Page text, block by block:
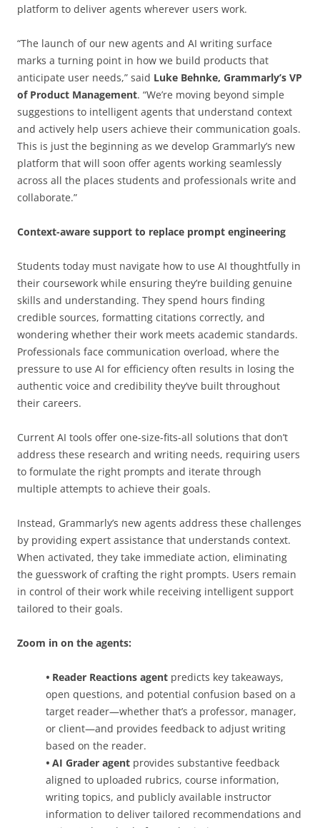
platform to deliver agents wherever users work.
“The launch of our new agents and AI writing surface
marks a turning point in how we build products that
anticipate user needs,” said Luke Behnke, Grammarly’s VP
of Product Management. “We’re moving beyond simple
suggestions to intelligent agents that understand context
and actively help users achieve their communication goals.
This is just the beginning as we develop Grammarly’s new
platform that will soon offer agents working seamlessly
across all the places students and professionals write and
collaborate.”
Context-aware support to replace prompt engineering
Students today must navigate how to use AI thoughtfully in
their coursework while ensuring they’re building genuine
skills and understanding. They spend hours finding
credible sources, formatting citations correctly, and
wondering whether their work meets academic standards.
Professionals face communication overload, where the
pressure to use AI for efficiency often results in losing the
authentic voice and credibility they’ve built throughout
their careers.
Current AI tools offer one-size-fits-all solutions that don’t
address these research and writing needs, requiring users
to formulate the right prompts and iterate through
multiple attempts to achieve their goals.
Instead, Grammarly’s new agents address these challenges
by providing expert assistance that understands context.
When activated, they take immediate action, eliminating
the guesswork of crafting the right prompts. Users remain
in control of their work while receiving intelligent support
tailored to their goals.
Zoom in on the agents:
• Reader Reactions agent predicts key takeaways,
open questions, and potential confusion based on a
target reader—whether that’s a professor, manager,
or client—and provides feedback to adjust writing
based on the reader.
• AI Grader agent provides substantive feedback
aligned to uploaded rubrics, course information,
writing topics, and publicly available instructor
information to deliver tailored recommendations and